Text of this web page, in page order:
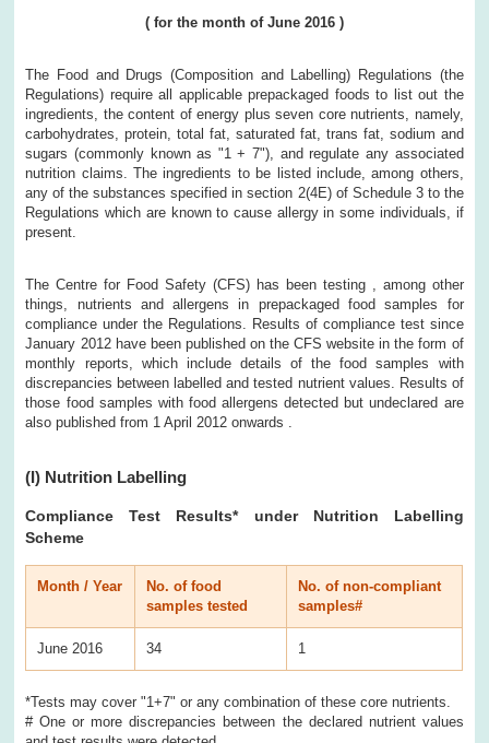
( for the month of June 2016)
The Food and Drugs (Composition and Labelling) Regulations (the
Regulations) require all applicable prepackaged foods to list out the
ingredients, the content of energy plus seven core nutrients, namely,
carbohydrates, protein, total fat, saturated fat, trans fat, sodium and
sugars (commonly known as "1 + 7"), and regulate any associated
nutrition claims. The ingredients to be listed include, among others,
any of the substances specified in section 2(4E) of Schedule 3 to the
Regulations which are known to cause allergy in some individuals, if
present.
The Centre for Food Safety (CFS) has been testing , among other
things, nutrients and allergens in prepackaged food samples for
compliance under the Regulations. Results of compliance test since
January 2012 have been published on the CFS website in the form of
monthly reports, which include details of the food samples with
discrepancies between labelled and tested nutrient values. Results of
those food samples with food allergens detected but undeclared are
also published from 1 April 2012 onwards .
(I) Nutrition Labelling
Compliance Test Results* under Nutrition Labelling
Scheme
Month / Year
No. of food
samples tested
No. of non-compliant
samples#
June 2016 34 1
*Tests may cover "1+7" or any combination of these core nutrients.
# One or more discrepancies between the declared nutrient values